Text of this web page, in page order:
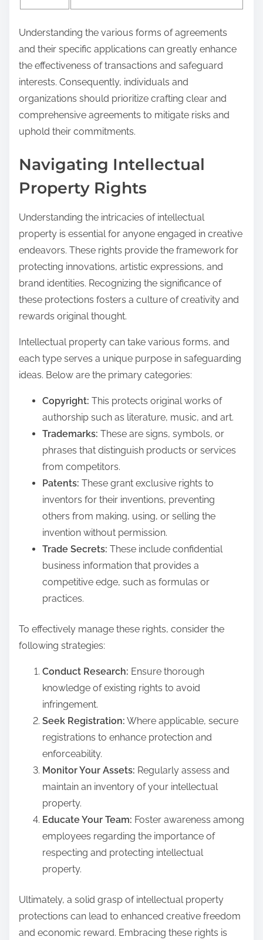
Understanding the various forms of agreements
and their specific applications can greatly enhance
the effectiveness of transactions and safeguard
interests. Consequently, individuals and
organizations should prioritize crafting clear and
comprehensive agreements to mitigate risks and
uphold their commitments.
Navigating Intellectual
Property Rights
Understanding the intricacies of intellectual
property is essential for anyone engaged in creative
endeavors. These rights provide the framework for
protecting innovations, artistic expressions, and
brand identities. Recognizing the significance of
these protections fosters a culture of creativity and
rewards original thought.
Intellectual property can take various forms, and
each type serves a unique purpose in safeguarding
ideas. Below are the primary categories:
Copyright: This protects original works of
authorship such as literature, music, and art.
Trademarks: These are signs, symbols, or
phrases that distinguish products or services
from competitors.
Patents: These grant exclusive rights to
inventors for their inventions, preventing
others from making, using, or selling the
invention without permission.
Trade Secrets: These include confidential
business information that provides a
competitive edge, such as formulas or
practices.
To effectively manage these rights, consider the
following strategies:
Conduct Research: Ensure thorough
knowledge of existing rights to avoid
infringement.
Seek Registration: Where applicable, secure
registrations to enhance protection and
enforceability.
Monitor Your Assets: Regularly assess and
maintain an inventory of your intellectual
property.
Educate Your Team: Foster awareness among
employees regarding the importance of
respecting and protecting intellectual
property.
Ultimately, a solid grasp of intellectual property
protections can lead to enhanced creative freedom
and economic reward. Embracing these rights is